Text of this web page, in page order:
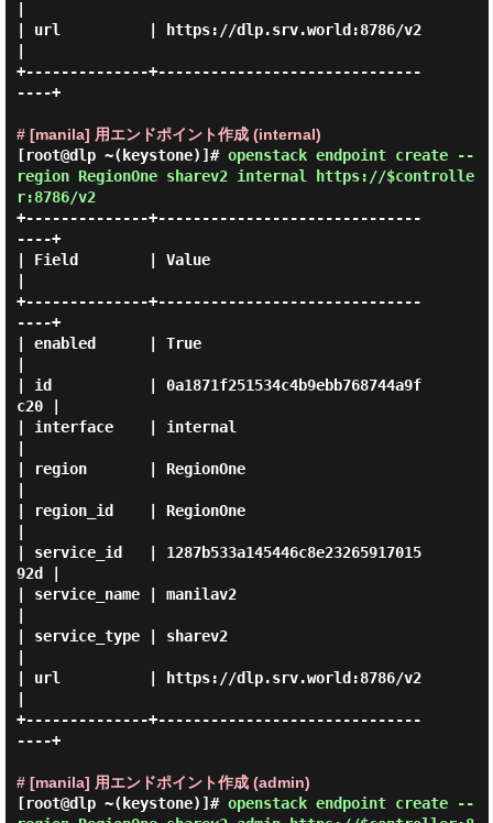
| url          | https://dlp.srv.world:8786/v2
+--------------+------------------------------
----+
# [manila] 用エンドポイント作成 (internal)
[root@dlp ~(keystone)]# openstack endpoint create --
region RegionOne sharev2 internal https://$controlle
r:8786/v2
+--------------+------------------------------
----+
| Field        | Value
+--------------+------------------------------
----+
| enabled      | True
| id           | 0a1871f251534c4b9ebb768744a9f
c20 |
| interface    | internal
| region       | RegionOne
| region_id    | RegionOne
| service_id   | 1287b533a145446c8e23265917015
92d |
| service_name | manilav2
| service_type | sharev2
| url          | https://dlp.srv.world:8786/v2
+--------------+------------------------------
----+
# [manila] 用エンドポイント作成 (admin)
[root@dlp ~(keystone)]# openstack endpoint create --